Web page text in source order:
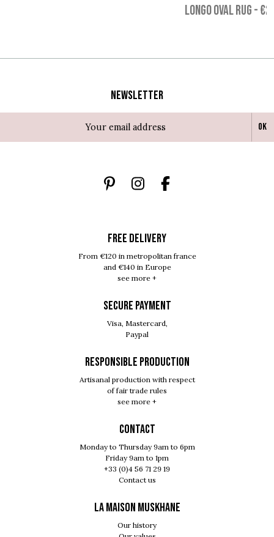
LONGO OVAL RUG-
Newsletter
Ok
FREE DELIVERY
From €120 in metropolitan france
and €140 in Europe
see more +
SECURE PAYMENT
Visa, Mastercard,
Paypal
RESPONSIBLE PRODUCTION
Artisanal production with respect
of fair trade rules
see more +
Contact
Monday to Thursday 9am to 6pm
Friday 9am to 1pm
+33 (0)4 56 71 29 19
Contact us
LA MAISON MUSKHANE
Our history